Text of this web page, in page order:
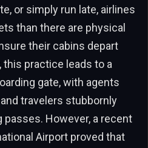
or simply run late, airlines
than there are physical
their cabins depart
this practice leads to a
gate, with agents
travelers stubbornly
However, a recent
Airport proved that